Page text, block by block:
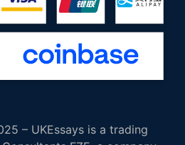
– UKEssays is a trading